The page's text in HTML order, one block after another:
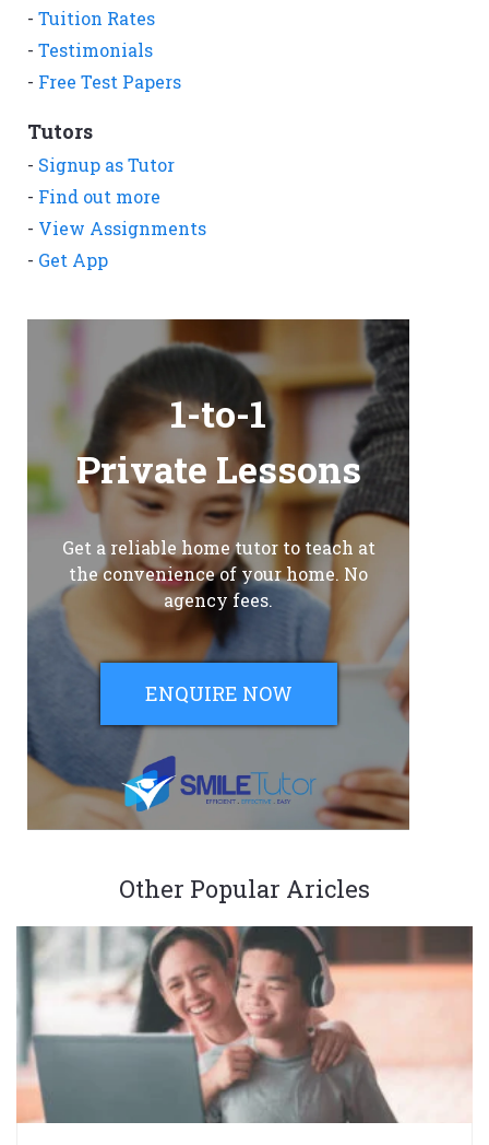
- Tuition Rates
- Testimonials
- Free Test Papers
Tutors
- Signup as Tutor
- Find out more
- View Assignments
- Get App
1-to-1
Private Lessons
Get a reliable home tutor to teach at
the convenience of your home. No
agency fees.
ENQUIRE NOW
Other Popular Aricles